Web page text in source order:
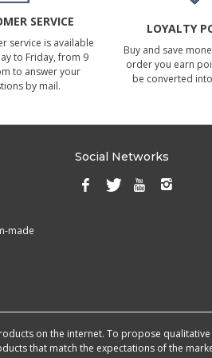
SERVICE
service is available
to Friday, from 9
to answer your
by mail.
LOYALTY
Buy and save
order you earn
be converted
made
Social Networks
on the internet. To propose
that match the expectations of the